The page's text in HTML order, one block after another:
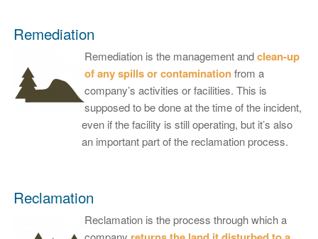
Remediation
Remediation is the management andclean-up
of any spills or contaminationfrom a
company’s activities or facilities. This is
supposed to be done at the time of the incident,
even if the facility is still operating, but it’s also
an important part of the reclamation process.
Reclamation
Reclamation is the process through which a